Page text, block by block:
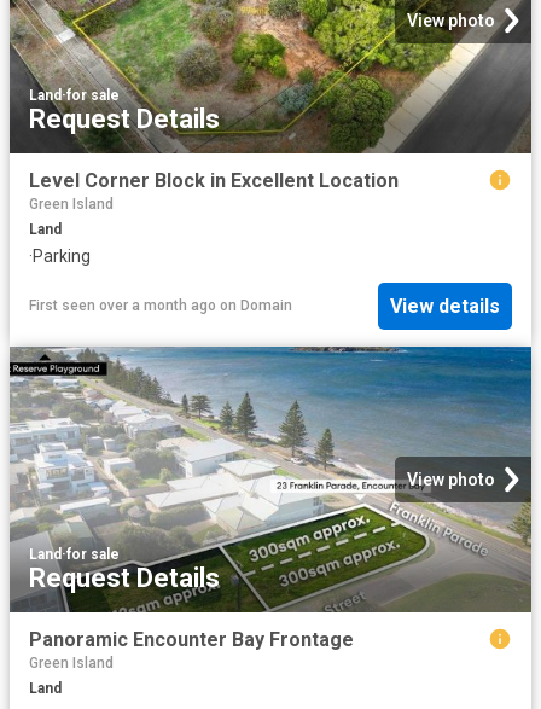
View photo
Land ·for sale
Request Details
Level Corner Block in Excellent Location
Green Island
Land
·Parking
First seen over a month ago on Domain View details
View photo
Land·for sale
Request Details
Panoramic Encounter Bay Frontage
Green Island
Land